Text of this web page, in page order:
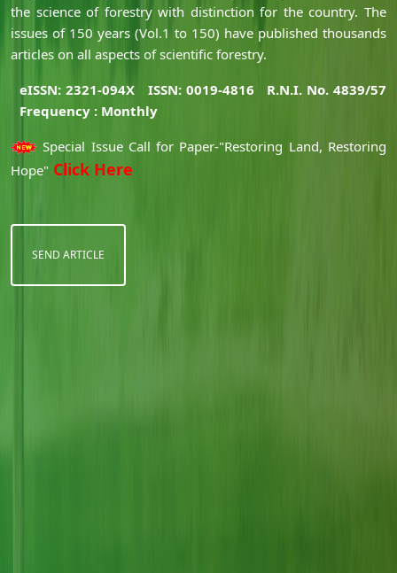
the science of forestry with distinction for the country. The
issues of 150 years (Vol.1 to 150) have published thousands
articles on all aspects of scientific forestry.
eISSN: 2321-094X
ISSN: 0019-4816
R.N.I. No. 4839/57
Frequency : Monthly
Special Issue Call for Paper-"Restoring Land, Restoring
Hope" Click Here
SEND ARTICLE